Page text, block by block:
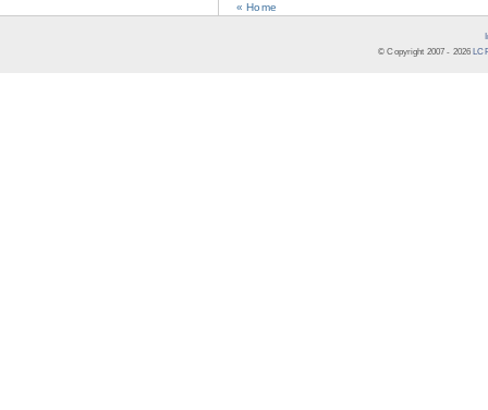
« Home
© Copyright 2007 - 2026